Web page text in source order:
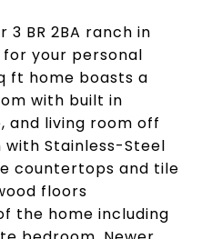
BR 2BA ranch in
your personal
ft home boasts a
with built in
and living room off
Stainless-Steel
countertops and tile
floors
the home including